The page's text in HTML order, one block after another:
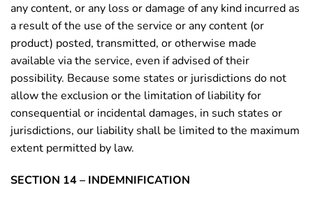
any content, or any loss or damage of any kind incurred as
a result of the use of the service or any content (or
product) posted, transmitted, or otherwise made
available via the service, even if advised of their
possibility. Because some states or jurisdictions do not
allow the exclusion or the limitation of liability for
consequential or incidental damages, in such states or
jurisdictions, our liability shall be limited to the maximum
extent permitted by law.
SECTION 14 – INDEMNIFICATION